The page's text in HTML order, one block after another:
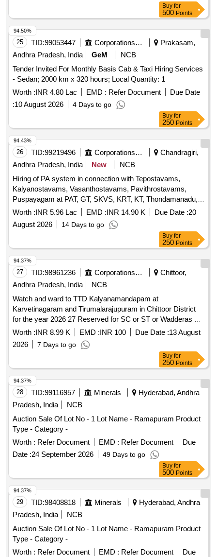
Buy for
500 Points
25 TID:99053447 Corporations/ Assoc/ Chambers/ Govt Agencies
Prakasam,
Andhra Pradesh, India
GeM
NCB
Tender Invited For Monthly Basis Cab & Taxi Hiring Services
- Sedan; 2000 km x 320 hours; Local Quantity: 1
Worth :INR 4.80 Lac EMD : Refer Document
Due Date
:10 August 2026 4 Days to go
94.50%
Buy for
250 Points
26 TID:99219496 Corporations/ Assoc/ Chambers/ Govt Agencies
Chandragiri,
Andhra Pradesh, India
New
NCB
Hiring of PA system in connection with Tepostavams,
Kalyanostavams, Vasanthostavams, Pavithrostavams,
Puspayagam at PAT, GT, SKVS, KRT, KT, Thondamanadu,
Vakulamatha, Chandragiri Temples
and other fairs and
festivals if any during the year 2026-27
Worth :INR 5.96 Lac EMD :INR 14.90 K Due Date :20
August 2026
14 Days to go
94.43%
Buy for
250 Points
27 TID:98961236 Corporations/ Assoc/ Chambers/ Govt Agencies
Chittoor,
Andhra Pradesh, India
NCB
Watch and ward to TTD Kalyanamandapam at
Karvetinagaram and Tirumalarajupuram in Chittoor District
for the year 2026 27 Reserved for SC or ST or Wadderas co
operative contract societies Unemployed and retrenched
Engineers
Worth :INR 8.99 K EMD :INR 100 Due Date :13 August
2026
7 Days to go
94.37%
Buy for
250 Points
28 TID:99116957 Minerals
Hyderabad, Andhra
Pradesh, India
NCB
Auction Sale Of Lot No - 1 Lot Name - Ramapuram Product
Type - Category -
Worth : Refer Document EMD : Refer Document
Due
Date :24 September 2026 49 Days to go
94.37%
Buy for
500 Points
29 TID:98408818 Minerals
Hyderabad, Andhra
Pradesh, India
NCB
Auction Sale Of Lot No - 1 Lot Name - Ramapuram Product
Type - Category -
Worth : Refer Document EMD : Refer Document Due
94.37%